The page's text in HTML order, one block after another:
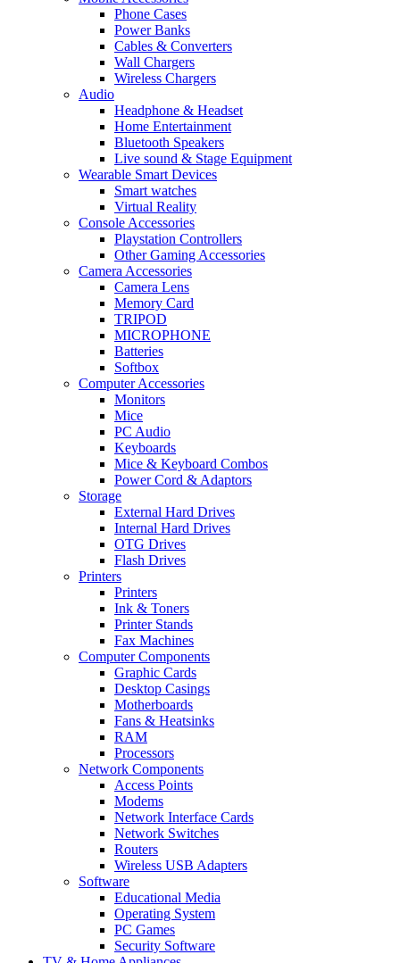
Phone Cases
Power Banks
Cables & Converters
Wall Chargers
Wireless Chargers
Audio
Headphone & Headset
Home Entertainment
Bluetooth Speakers
Live sound & Stage Equipment
Wearable Smart Devices
Smart watches
Virtual Reality
Console Accessories
Playstation Controllers
Other Gaming Accessories
Camera Accessories
Camera Lens
Memory Card
TRIPOD
MICROPHONE
Batteries
Softbox
Computer Accessories
Monitors
Mice
PC Audio
Keyboards
Mice & Keyboard Combos
Power Cord & Adaptors
Storage
External Hard Drives
Internal Hard Drives
OTG Drives
Flash Drives
Printers
Printers
Ink & Toners
Printer Stands
Fax Machines
Computer Components
Graphic Cards
Desktop Casings
Motherboards
Fans & Heatsinks
RAM
Processors
Network Components
Access Points
Modems
Network Interface Cards
Network Switches
Routers
Wireless USB Adapters
Software
Educational Media
Operating System
PC Games
Security Software